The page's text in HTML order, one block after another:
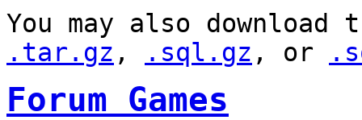
You may also
.tar.gz , .sql.gz , or
Forum Games